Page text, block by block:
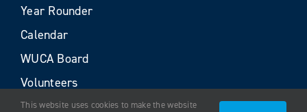
Year Rounder
Calendar
WUCA Board
Volunteers
This website uses cookies to make the website